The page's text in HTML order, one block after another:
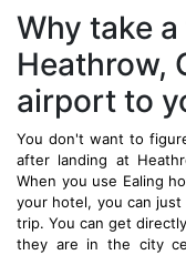
Why take
Heathrow,
airport to
You don't want to
after landing at
When you use Ealing
your hotel, you can
trip. You can get
they are in the city